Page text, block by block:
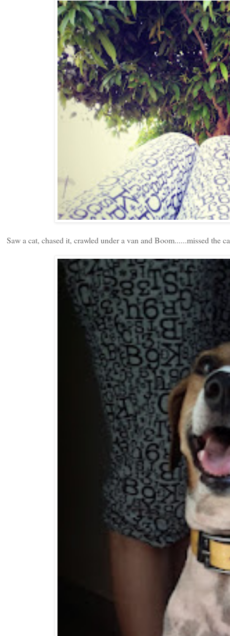
Saw a cat, chased it, crawled under a van and Boom......missed